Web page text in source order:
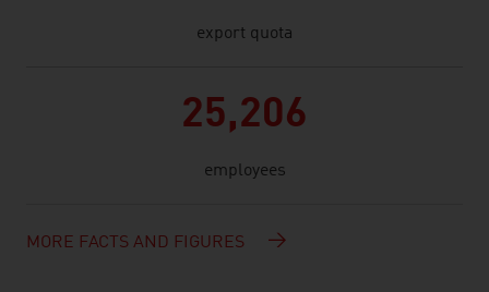
export quota
25,206
employees
MORE FACTS AND FIGURES